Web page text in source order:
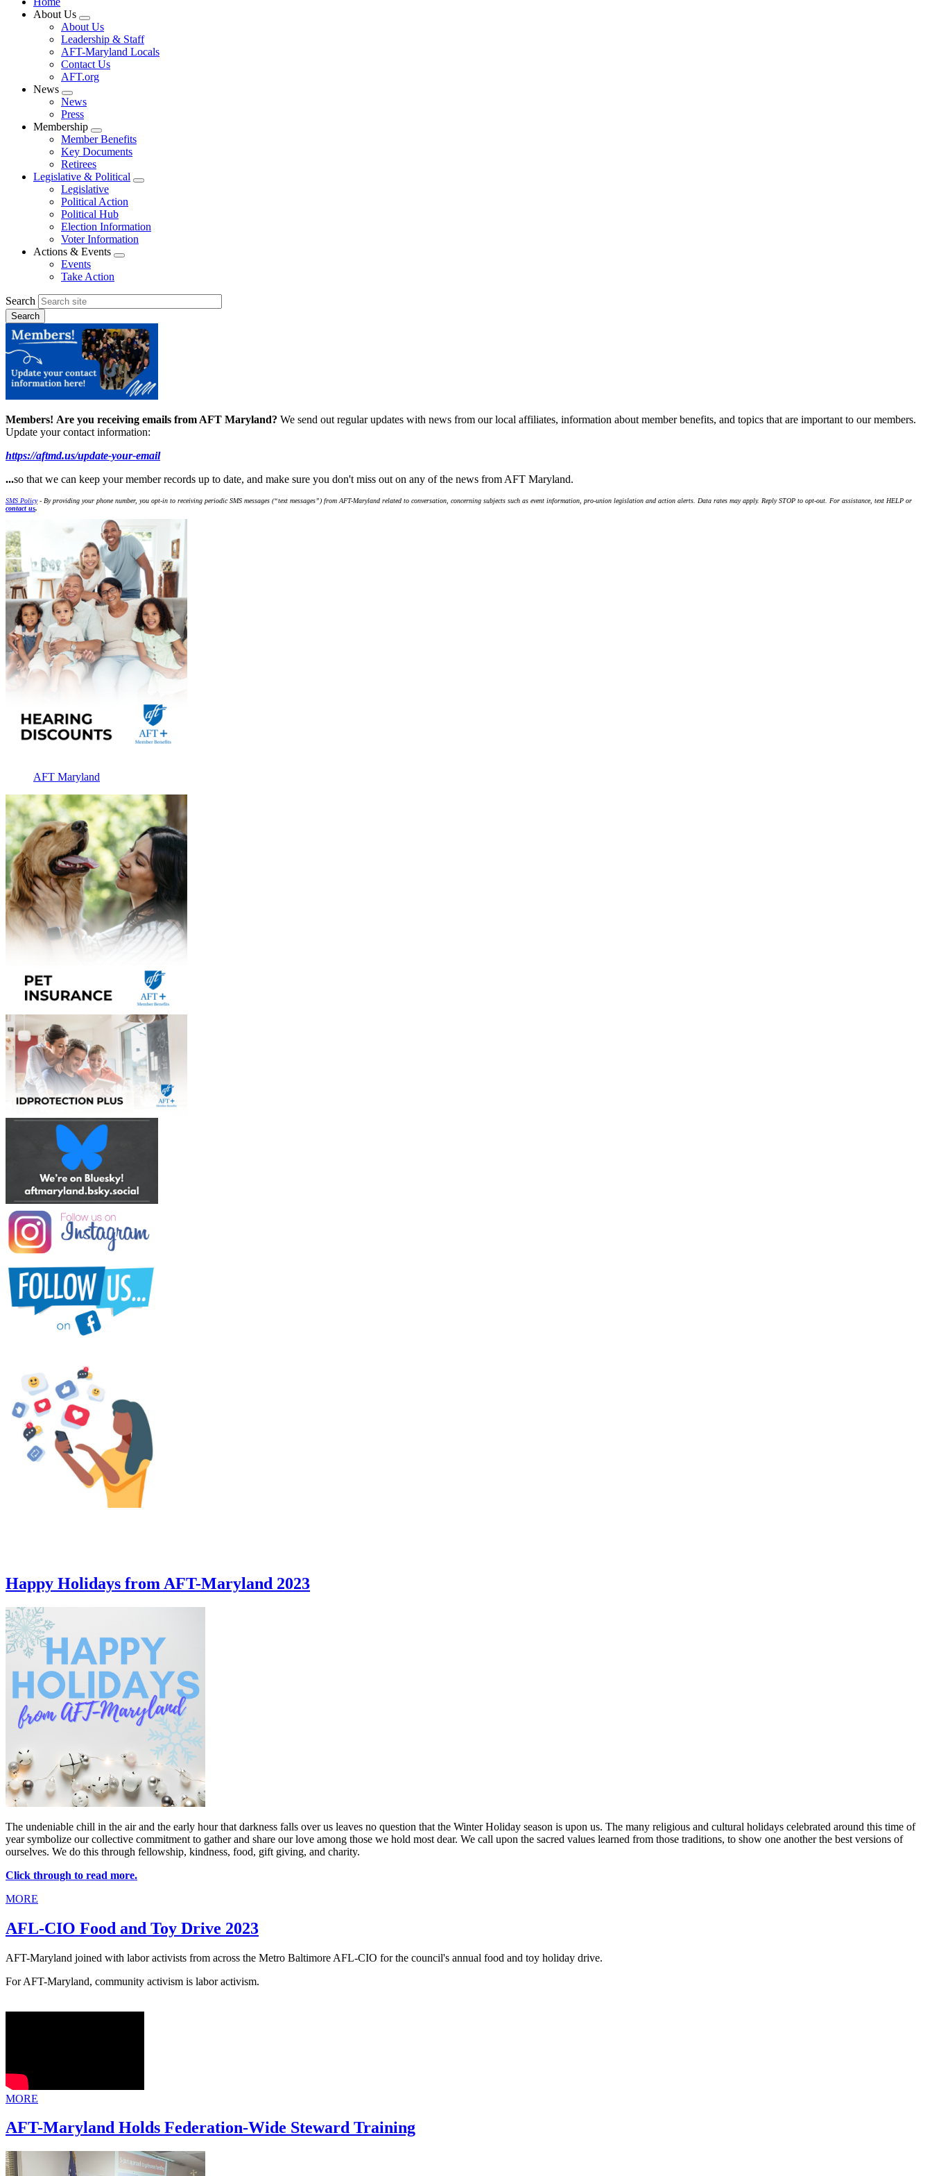
About Us
Expand
menu
About Us
Leadership & Staff
AFT-Maryland Locals
Contact Us
AFT.org
News
Expand
menu
News
Press
Membership
Expand
menu
Member Benefits
Key Documents
Retirees
Legislative & Political
Expand
Legislative
Political Action
Political Hub
Election Information
Voter Information
Actions & Events
Expand
Events
Take Action
Search
Members! Are you receiving emails from AFT Maryland? We send out regular updates with news from our local affiliates, information about member benefits, and topics that are important to our members.
Update your contact information:
https://aftmd.us/update-your-email
...so that we can keep your member records up to date, and make sure you don't miss out on any of the news from AFT Maryland.
SMS Policy- By providing your phone number, you opt-in to receiving periodic SMS messages (“text messages”) from AFT-Maryland related to conversation, concerning subjects such as event information, pro-union legislation and action alerts. Data rates may apply. Reply STOP to opt-out. For assistance, text HELP or
contact us.
AFT Maryland
Happy Holidays from AFT-Maryland 2023
The undeniable chill in the air and the early hour that darkness falls over us leaves no question that the Winter Holiday season is upon us. The many religious and cultural holidays celebrated around this time of
year symbolize our collective commitment to gather and share our love among those we hold most dear. We call upon the sacred values learned from those traditions, to show one another the best versions of
ourselves. We do this through fellowship, kindness, food, gift giving, and charity.
Click through to read more.
MORE
AFL-CIO Food and Toy Drive 2023
AFT-Maryland joined with labor activists from across the Metro Baltimore AFL-CIO for the council's annual food and toy holiday drive.
For AFT-Maryland, community activism is labor activism.
MORE
AFT-Maryland Holds Federation-Wide Steward Training